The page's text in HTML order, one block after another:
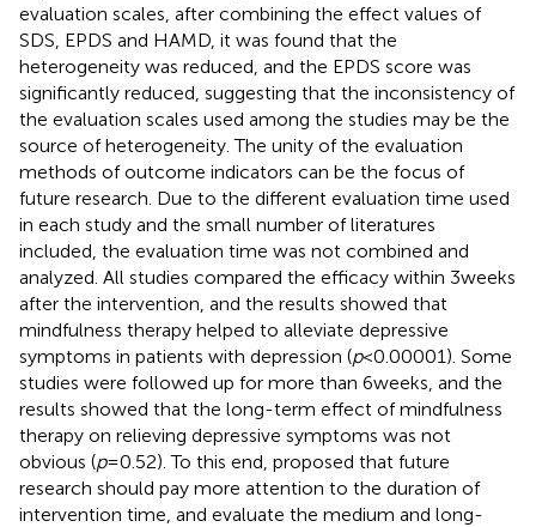
evaluation scales, after combining the effect values of
SDS, EPDS and HAMD, it was found that the
heterogeneity was reduced, and the EPDS score was
significantly reduced, suggesting that the inconsistency of
the evaluation scales used among the studies may be the
source of heterogeneity. The unity of the evaluation
methods of outcome indicators can be the focus of
future research. Due to the different evaluation time used
in each study and the small number of literatures
included, the evaluation time was not combined and
analyzed. All studies compared the efficacy within 3 weeks
after the intervention, and the results showed that
mindfulness therapy helped to alleviate depressive
symptoms in patients with depression (p< 0.00001). Some
studies were followed up for more than 6 weeks, and the
results showed that the long-term effect of mindfulness
therapy on relieving depressive symptoms was not
obvious (p= 0.52). To this end, proposed that future
research should pay more attention to the duration of
intervention time, and evaluate the medium and long-